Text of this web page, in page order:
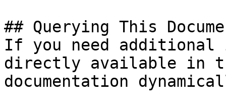
## Querying This
If you need
directly available in
documentation